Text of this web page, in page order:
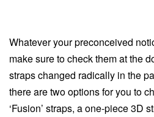
Whatever your preconceived
make sure to check them at the
straps changed radically in the
there are two options for you to
‘Fusion’ straps, a one-piece 3D